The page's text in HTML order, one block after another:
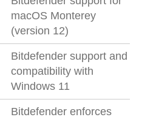
macOS Monterey
(version 12)
Bitdefender support and
compatibility with
Windows 11
Bitdefender enforces